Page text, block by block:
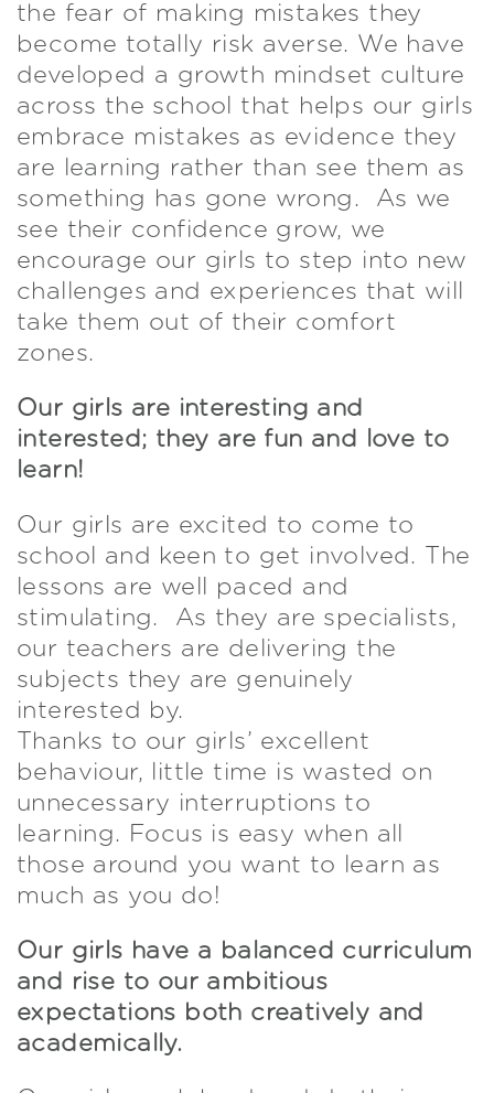
the fear of making mistakes they
become totally risk averse. We have
developed a growth mindset culture
across the school that helps our girls
embrace mistakes as evidence they
are learning rather than see them as
something has gone wrong. As we
see their confidence grow, we
encourage our girls to step into new
challenges and experiences that will
take them out of their comfort
zones.
Our girls are interesting and
interested; they are fun and love to
learn!
Our girls are excited to come to
school and keen to get involved. The
lessons are well paced and
stimulating. As they are specialists,
our teachers are delivering the
subjects they are genuinely
interested by.
Thanks to our girls’ excellent
behaviour, little time is wasted on
unnecessary interruptions to
learning. Focus is easy when all
those around you want to learn as
much as you do!
Our girls have a balanced curriculum
and rise to our ambitious
expectations both creatively and
academically.